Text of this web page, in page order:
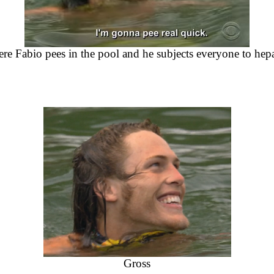
Fabio pees in the pool and he subjects everyone to
Gross